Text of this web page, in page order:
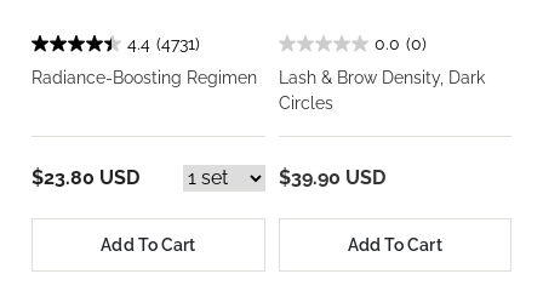
4.4 (4731)
Radiance-Boosting Regimen
$23.80 USD
Add To Cart
0.0 (0)
Lash & Brow Density, Dark
Circles
$39.90 USD
Add To Cart